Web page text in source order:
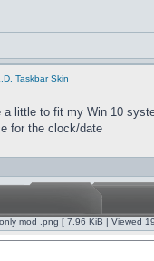
Taskbar Skin
a little to fit my Win 10
for the clock/date
mod .png [ 7.96 KiB | Viewed